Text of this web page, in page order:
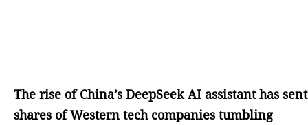
The rise of China’s DeepSeek AI assistant has sent
shares of Western tech companies tumbling